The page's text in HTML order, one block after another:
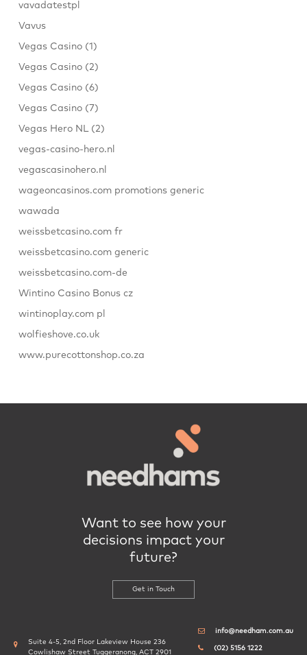
vavadatestpl
Vavus
Vegas Casino (1)
Vegas Casino (2)
Vegas Casino (6)
Vegas Casino (7)
Vegas Hero NL (2)
vegas-casino-hero.nl
vegascasinohero.nl
wageoncasinos.com promotions generic
wawada
weissbetcasino.com fr
weissbetcasino.com generic
weissbetcasino.com-de
Wintino Casino Bonus cz
wintinoplay.com pl
wolfieshove.co.uk
www.purecottonshop.co.za
Want to see how your
decisions impact your
future?
Get in Touch
Suite 4-5, 2nd Floor Lakeview House 236
Cowlishaw Street Tuggeranong, ACT 2901
info@needham.com.au
(02) 5156 1222